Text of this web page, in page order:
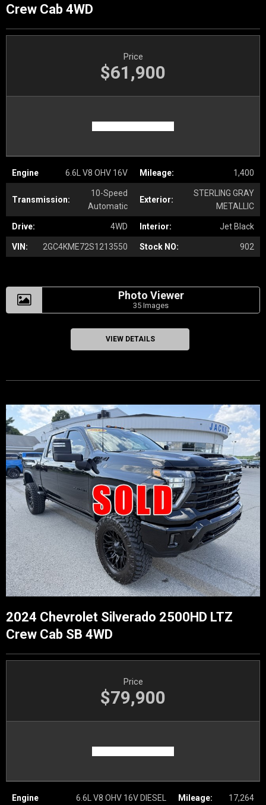
Crew Cab 4WD
Engine 6.6L V8 OHV 16V Mileage: 1,400
Transmission:
10-Speed
Automatic
Exterior:
STERLING GRAY
METALLIC
Drive: 4WD Interior: Jet Black
VIN: 2GC4KME72S1213550 Stock NO: 902
Price
$61,900
Photo Viewer
35 Images
VIEW DETAILS
2024 Chevrolet Silverado 2500HD LTZ
Crew Cab SB 4WD
Engine 6.6L V8 OHV 16V DIESEL Mileage: 17,264
Price
$79,900